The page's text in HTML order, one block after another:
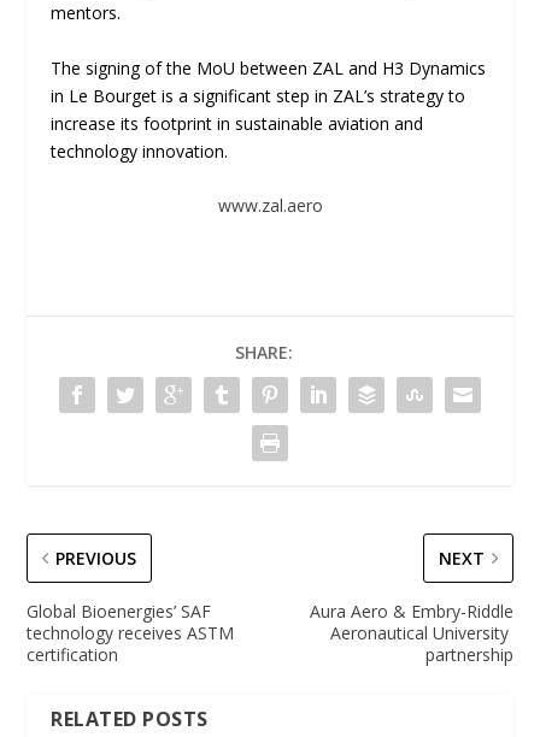
mentors.
The signing of the MoU between ZAL and H3 Dynamics
in Le Bourget is a significant step in ZAL’s strategy to
increase its footprint in sustainable aviation and
technology innovation.
www.zal.aero
SHARE:
PREVIOUS
Global Bioenergies’ SAF
technology receives ASTM
certification
NEXT
Aura Aero & Embry-Riddle
Aeronautical University
partnership
RELATED POSTS